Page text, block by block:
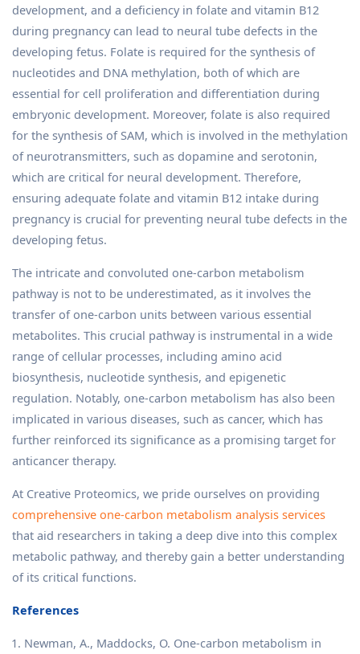
development, and a deficiency in folate and vitamin B12
during pregnancy can lead to neural tube defects in the
developing fetus. Folate is required for the synthesis of
nucleotides and DNA methylation, both of which are
essential for cell proliferation and differentiation during
embryonic development. Moreover, folate is also required
for the synthesis of SAM, which is involved in the methylation
of neurotransmitters, such as dopamine and serotonin,
which are critical for neural development. Therefore,
ensuring adequate folate and vitamin B12 intake during
pregnancy is crucial for preventing neural tube defects in the
developing fetus.
The intricate and convoluted one-carbon metabolism
pathway is not to be underestimated, as it involves the
transfer of one-carbon units between various essential
metabolites. This crucial pathway is instrumental in a wide
range of cellular processes, including amino acid
biosynthesis, nucleotide synthesis, and epigenetic
regulation. Notably, one-carbon metabolism has also been
implicated in various diseases, such as cancer, which has
further reinforced its significance as a promising target for
anticancer therapy.
At Creative Proteomics, we pride ourselves on providing
comprehensive one-carbon metabolism analysis services
that aid researchers in taking a deep dive into this complex
metabolic pathway, and thereby gain a better understanding
of its critical functions.
References
Newman, A., Maddocks, O. One-carbon metabolism in